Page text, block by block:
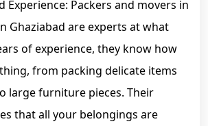
Experience: Packers and movers in
Ghaziabad are experts at what
of experience, they know how
from packing delicate items
large furniture pieces. Their
that all your belongings are